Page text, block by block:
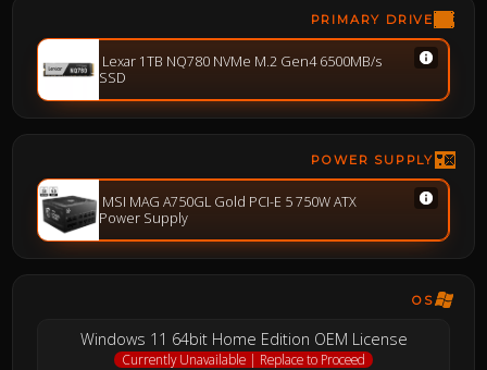
PRIMARY DRIVE
Lexar 1TB NQ780 NVMe M.2 Gen4 6500MB/s
SSD
POWER SUPPLY
MSI MAG A750GL Gold PCI-E 5 750W ATX
Power Supply
OS
Windows 11 64bit Home Edition OEM License
Currently Unavailable | Replace to Proceed